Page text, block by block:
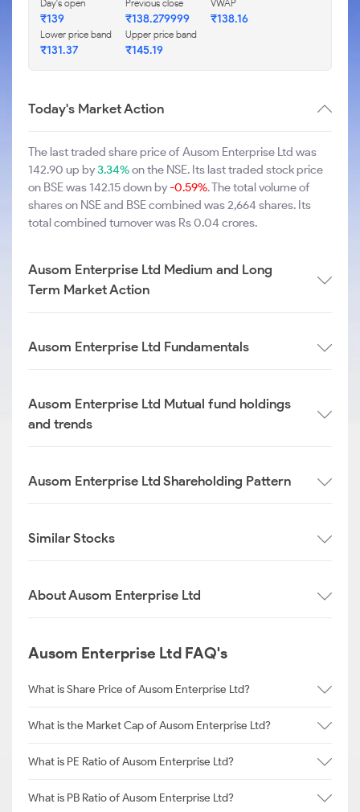
Day's open
₹139
Previous close
₹138.279999
VWAP
₹138.16
Lower price band
₹131.37
Upper price band
₹145.19
Today's Market Action
The last traded share price of Ausom Enterprise Ltd was
142.90 up by3.34%on the NSE. Its last traded stock price
on BSE was 142.15 down by-0.59%. The total volume of
shares on NSE and BSE combined was 2,664 shares. Its
total combined turnover was Rs 0.04 crores.
Ausom Enterprise Ltd Medium and Long
Term Market Action
Ausom Enterprise Ltd Fundamentals
Ausom Enterprise Ltd Mutual fund holdings
and trends
Ausom Enterprise Ltd Shareholding Pattern
Similar Stocks
About Ausom Enterprise Ltd
Ausom Enterprise Ltd FAQ's
What is Share Price of Ausom Enterprise Ltd?
What is the Market Cap of Ausom Enterprise Ltd?
What is PE Ratio of Ausom Enterprise Ltd?
What is PB Ratio of Ausom Enterprise Ltd?